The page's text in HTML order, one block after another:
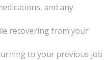
and any
recovering from your
to your previous job